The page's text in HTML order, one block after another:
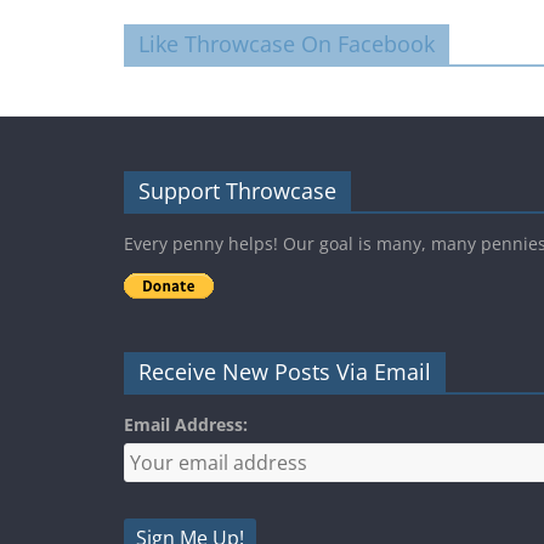
Like Throwcase On Facebook
Support Throwcase
Every penny helps! Our goal is many, many
Receive New Posts Via Email
Email Address: